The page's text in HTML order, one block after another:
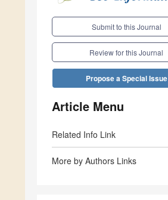
Submit to this Journal
Review for this Journal
Propose a Special Issue
Article Menu
Related Info Link
More by Authors Links